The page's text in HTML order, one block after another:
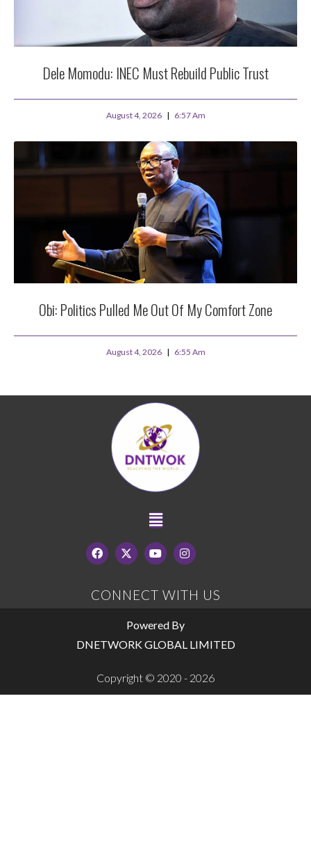
Dele Momodu: INEC Must Rebuild Public Trust
August 4, 2026 6:57 Am
Obi: Politics Pulled Me Out Of My Comfort Zone
August 4, 2026 6:55 Am
CONNECT WITH US
Powered By
DNETWORK GLOBAL LIMITED
Copyright © 2020 - 2026